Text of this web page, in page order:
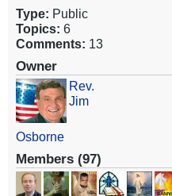
Type: Public
Topics: 6
Comments: 13
Owner
Rev.
Jim
Osborne
Members (97)